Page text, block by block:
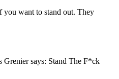
you want to stand out. They
says: Stand The F*ck